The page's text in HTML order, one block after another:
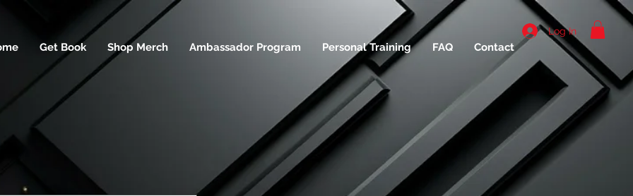
Log In
Get Book Shop Merch Ambassador Program Personal Training FAQ Contact